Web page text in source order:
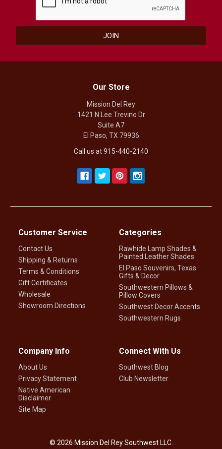
Our Store
Mission Del Rey
1421 N Lee Trevino Dr
Suite A7
El Paso, TX 79936
Call us at 915-440-2140
Customer Service
Contact Us
Shipping & Returns
Terms & Conditions
Gift Certificates
Wholesale
Showroom Directions
Categories
Rawhide Lamp Shades &
Painted Leather Shades
El Paso Souvenirs, Texas
Gifts & Decor
Southwestern Pillows &
Pillow Covers
Southwest Decor Accents
Southwestern Rugs
Company Info
About Us
Privacy Statement
Native American
Disclaimer
Site Map
Connect With Us
Southwest Blog
Club Newsletter
© 2026 Mission Del Rey Southwest LLC.